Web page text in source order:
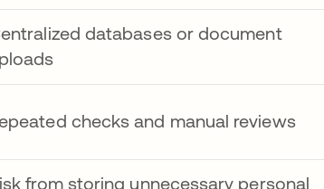
databases or document
checks and manual reviews
from storing unnecessary personal